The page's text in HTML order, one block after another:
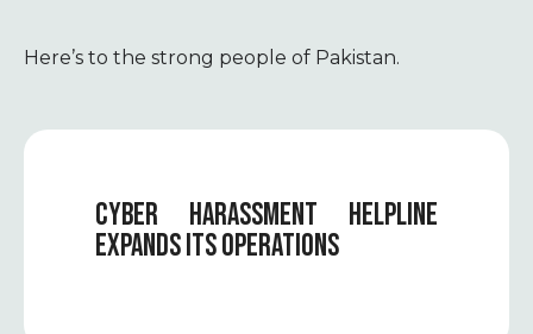
Here’s to the strong people of Pakistan.
CYBER HARASSMENT HELPLINE
EXPANDS ITS OPERATIONS